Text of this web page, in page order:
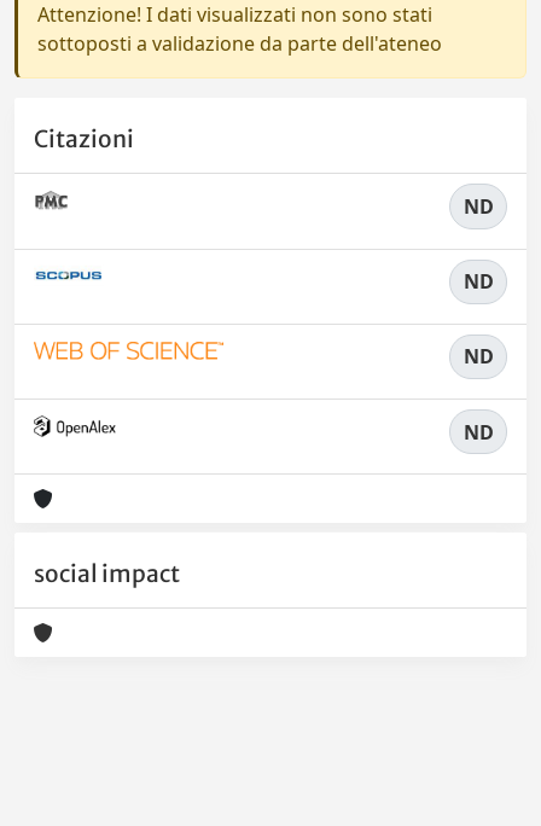
Attenzione! I dati visualizzati non sono stati
sottoposti a validazione da parte dell'ateneo
Citazioni
ND
ND
ND
ND
social impact